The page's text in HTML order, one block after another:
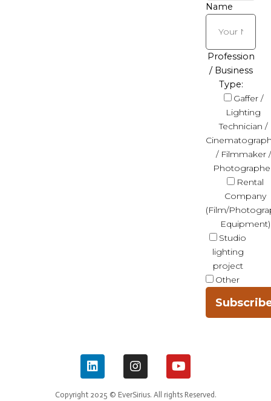
Name
Profession
/ Business
Type:
Gaffer /
Lighting
Technician /
/ Filmmaker /
Rental
Company
(Film/
Equipment)
Studio
lighting
project
Other
Copyright 2025 © EverSirius. All rights Reserved.